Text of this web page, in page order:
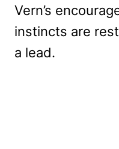
Vern’s
instincts are
a lead.